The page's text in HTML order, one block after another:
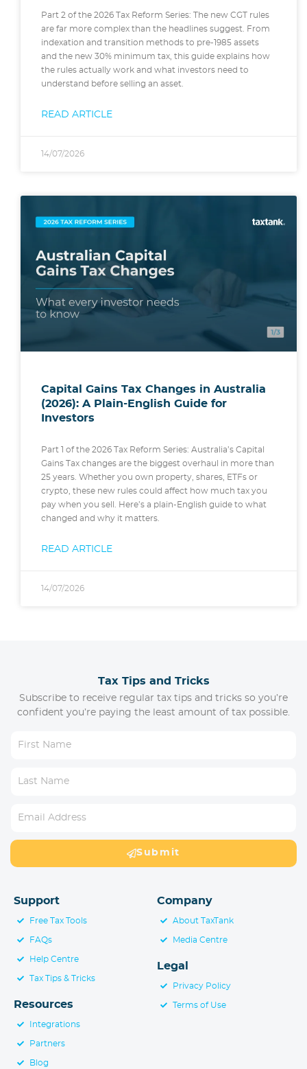
Part 2 of the 2026 Tax Reform Series: The new CGT rules
are far more complex than the headlines suggest. From
indexation and transition methods to pre-1985 assets
and the new 30% minimum tax, this guide explains how
the rules actually work and what investors need to
understand before selling an asset.
READ ARTICLE
14/07/2026
Capital Gains Tax Changes in Australia
(2026): A Plain-English Guide for
Investors
Part 1 of the 2026 Tax Reform Series: Australia’s Capital
Gains Tax changes are the biggest overhaul in more than
25 years. Whether you own property, shares, ETFs or
crypto, these new rules could affect how much tax you
pay when you sell. Here’s a plain-English guide to what
changed and why it matters.
READ ARTICLE
14/07/2026
Company
About TaxTank
Media Centre
Legal
Privacy Policy
Terms of Use
Support
Free Tax Tools
FAQs
Help Centre
Tax Tips & Tricks
Resources
Integrations
Partners
Blog
Tax Tips and Tricks
Subscribe to receive regular tax tips and tricks so you’re
confident you’re paying the least amount of tax possible.
Submit